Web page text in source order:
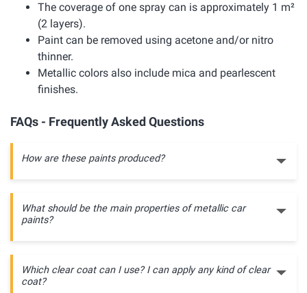
The coverage of one spray can is approximately 1 m²
(2 layers).
Paint can be removed using acetone and/or nitro
thinner.
Metallic colors also include mica and pearlescent
finishes.
FAQs - Frequently Asked Questions
How are these paints produced?
What should be the main properties of metallic car
paints?
Which clear coat can I use? I can apply any kind of clear
coat?